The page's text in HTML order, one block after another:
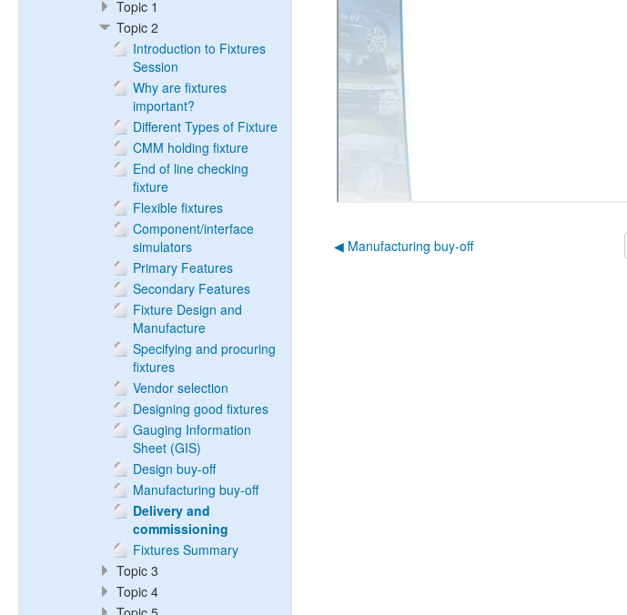
◀︎ Manufacturing buy-off
Topic 1
Topic 2
Introduction to Fixtures
Session
Why are fixtures
important?
Different Types of Fixture
CMM holding fixture
End of line checking
fixture
Flexible fixtures
Component/interface
simulators
Primary Features
Secondary Features
Fixture Design and
Manufacture
Specifying and procuring
fixtures
Vendor selection
Designing good fixtures
Gauging Information
Sheet (GIS)
Design buy-off
Manufacturing buy-off
Delivery and
commissioning
Fixtures Summary
Topic 3
Topic 4